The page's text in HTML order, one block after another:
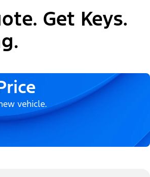
Get Keys.
vehicle.